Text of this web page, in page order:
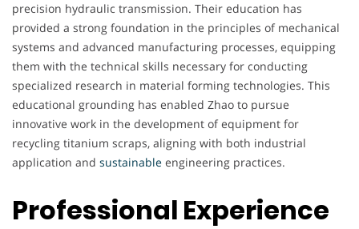
precision hydraulic transmission. Their education has
provided a strong foundation in the principles of mechanical
systems and advanced manufacturing processes, equipping
them with the technical skills necessary for conducting
specialized research in material forming technologies. This
educational grounding has enabled Zhao to pursue
innovative work in the development of equipment for
recycling titanium scraps, aligning with both industrial
application and sustainable engineering practices.
Professional Experience